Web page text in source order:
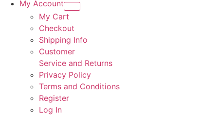
My Account
My Cart
Checkout
Shipping Info
Customer
Service and Returns
Privacy Policy
Terms and Conditions
Register
Log In